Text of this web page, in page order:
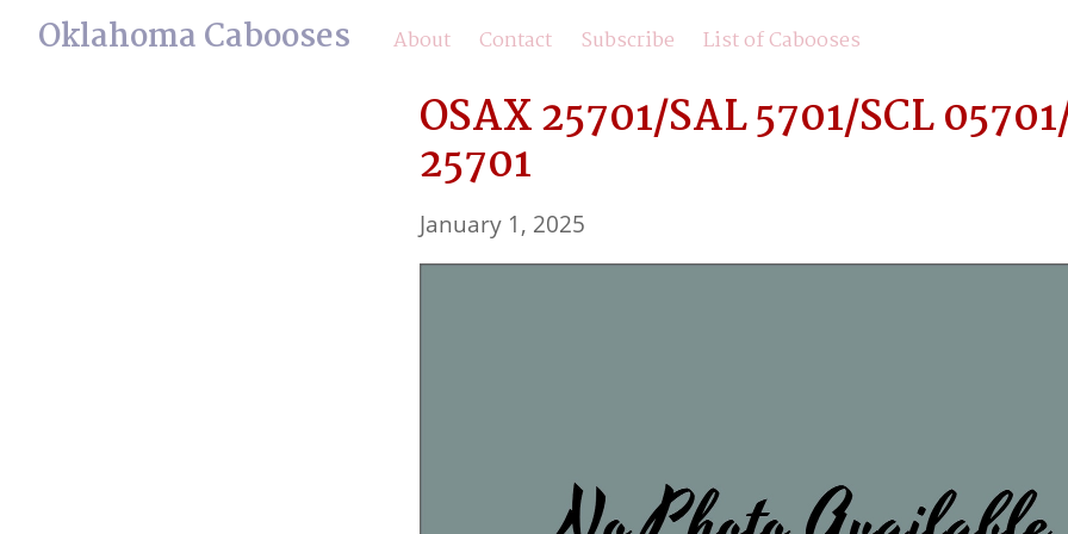
Oklahoma Cabooses About Contact Subscribe List of Cabooses
OSAX 25701/SAL 5701/SCL
25701
January 1, 2025